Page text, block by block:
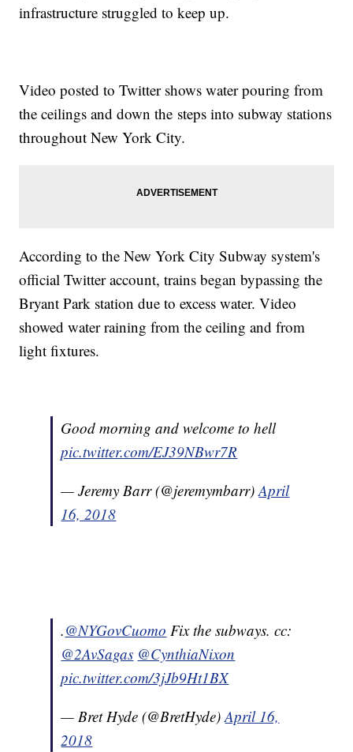
infrastructure struggled to keep up.
Video posted to Twitter shows water pouring from
the ceilings and down the steps into subway stations
throughout New York City.
According to the New York City Subway system's
official Twitter account, trains began bypassing the
Bryant Park station due to excess water. Video
showed water raining from the ceiling and from
light fixtures.
Good morning and welcome to hell
pic.twitter.com/EJ39NBwr7R
— Jeremy Barr (@jeremymbarr)April
16, 2018
.@NYGovCuomo Fix the subways. cc:
@2AvSagas @CynthiaNixon
pic.twitter.com/3jJb9Ht1BX
— Bret Hyde (@BretHyde)April 16,
2018